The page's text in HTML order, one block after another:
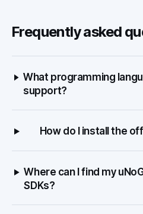
Frequently asked
What programming
support?
How do I install the
Where can I find my
SDKs?